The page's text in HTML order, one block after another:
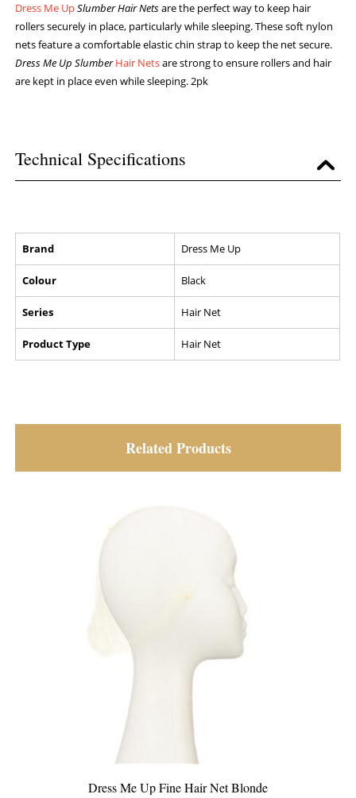
Dress Me UpSlumber Hair Netsare the perfect way to keep hair
rollers securely in place, particularly while sleeping. These soft nylon
nets feature a comfortable elastic chin strap to keep the net secure.
Dress Me Up SlumberHair Netsare strong to ensure rollers and hair
are kept in place even while sleeping. 2pk
Technical Specifications
Brand Dress Me Up
Colour Black
Series Hair Net
Product Type Hair Net
Related Products
Dress Me Up Fine Hair Net Light